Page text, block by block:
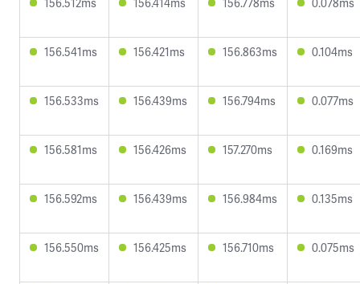
156.541ms 156.421ms 156.863ms 0.104ms
156.533ms 156.439ms 156.794ms 0.077ms
156.581ms 156.426ms 157.270ms 0.169ms
156.592ms 156.439ms 156.984ms 0.135ms
156.550ms 156.425ms 156.710ms 0.075ms